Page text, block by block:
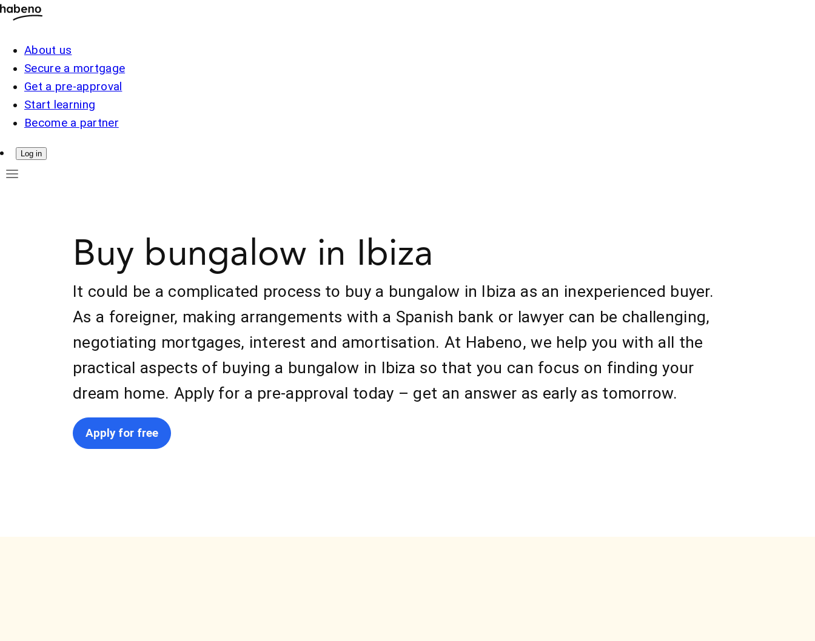
About us
Secure a mortgage
Get a pre-approval
Start learning
Become a partner
Log in
Buy bungalow in Ibiza
It could be a complicated process to buy a bungalow in Ibiza as an inexperienced buyer.
As a foreigner, making arrangements with a Spanish bank or lawyer can be challenging,
negotiating mortgages, interest and amortisation. At Habeno, we help you with all the
practical aspects of buying a bungalow in Ibiza so that you can focus on finding your
dream home. Apply for a pre-approval today – get an answer as early as tomorrow.
Apply for free